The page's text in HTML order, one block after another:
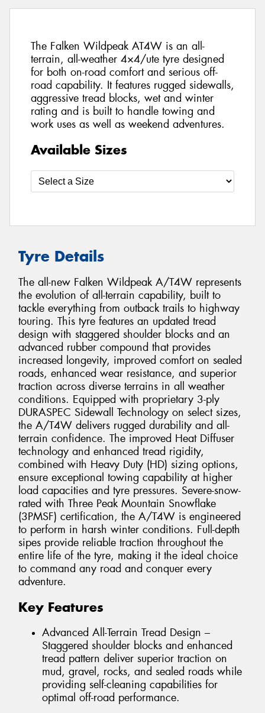
The Falken Wildpeak AT4W is an all-
terrain, all-weather 4×4/ute tyre designed
for both on-road comfort and serious off-
road capability. It features rugged sidewalls,
aggressive tread blocks, wet and winter
rating and is built to handle towing and
work uses as well as weekend adventures.
Available Sizes
Tyre Details
The all-new Falken Wildpeak A/T4W represents
the evolution of all-terrain capability, built to
tackle everything from outback trails to highway
touring. This tyre features an updated tread
design with staggered shoulder blocks and an
advanced rubber compound that provides
increased longevity, improved comfort on sealed
roads, enhanced wear resistance, and superior
traction across diverse terrains in all weather
conditions. Equipped with proprietary 3-ply
DURASPEC Sidewall Technology on select sizes,
the A/T4W delivers rugged durability and all-
terrain confidence. The improved Heat Diffuser
technology and enhanced tread rigidity,
combined with Heavy Duty (HD) sizing options,
ensure exceptional towing capability at higher
load capacities and tyre pressures. Severe-snow-
rated with Three Peak Mountain Snowflake
(3PMSF) certification, the A/T4W is engineered
to perform in harsh winter conditions. Full-depth
sipes provide reliable traction throughout the
entire life of the tyre, making it the ideal choice
to command any road and conquer every
adventure.
Key Features
Advanced All-Terrain Tread Design –
Staggered shoulder blocks and enhanced
tread pattern deliver superior traction on
mud, gravel, rocks, and sealed roads while
providing self-cleaning capabilities for
optimal off-road performance.